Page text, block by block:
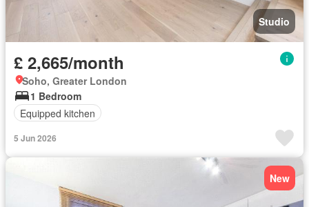
Studio
£ 2,665/month
Soho, Greater London
1 Bedroom
Equipped kitchen
5 Jun 2026
New